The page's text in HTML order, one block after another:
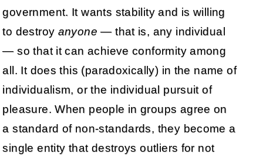
government. It wants stability and is willing
to destroy anyone — that is, any individual
— so that it can achieve conformity among
all. It does this (paradoxically) in the name of
individualism, or the individual pursuit of
pleasure. When people in groups agree on
a standard of non-standards, they become a
single entity that destroys outliers for not